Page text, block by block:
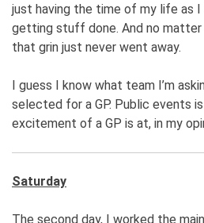
just having the time of my life as I
getting stuff done. And no
that grin just never went away.
I guess I know what team I’m
selected for a GP. Public events
excitement of a GP is at, in my
Saturday
The second day, I worked the